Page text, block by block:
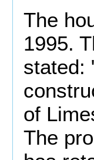
The
1995.
stated:
of
The